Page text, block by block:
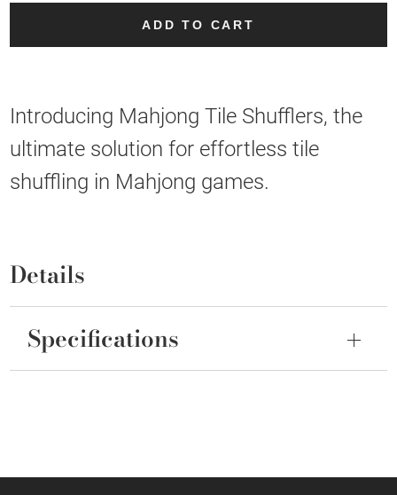
ADD TO CART
Introducing Mahjong Tile Shufflers, the
ultimate solution for effortless tile
shuffling in Mahjong games.
Details
Specifications